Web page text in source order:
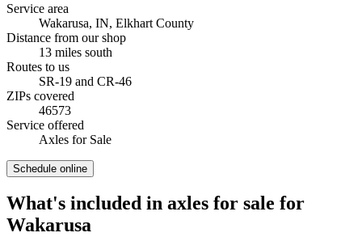
Service area
Wakarusa, IN, Elkhart County
Distance from our shop
13 miles south
Routes to us
SR-19 and CR-46
ZIPs covered
46573
Service offered
Axles for Sale
Schedule online
What's included in axles for sale for
Wakarusa